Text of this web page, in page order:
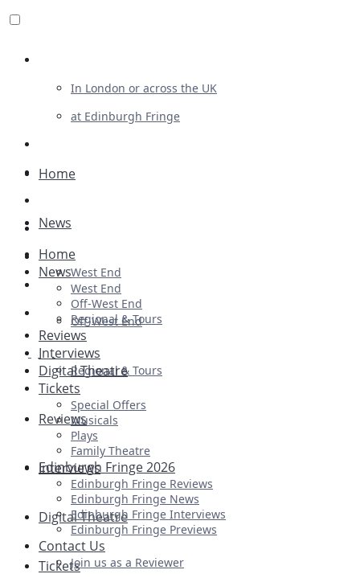
In London or across the UK
at Edinburgh Fringe
Advertising
Plays
Ballet & Dance
Previews
First Look
Home
News
West End
Off-West End
Regional & Tours
Reviews
Interviews
Digital Theatre
Tickets
Home
News
West End
Off-West End
Regional & Tours
Reviews
Interviews
Digital Theatre
Tickets
Special Offers
Musicals
Plays
Family Theatre
Edinburgh Fringe 2026
Edinburgh Fringe Reviews
Edinburgh Fringe News
Edinburgh Fringe Interviews
Edinburgh Fringe Previews
Contact Us
Join us as a Reviewer